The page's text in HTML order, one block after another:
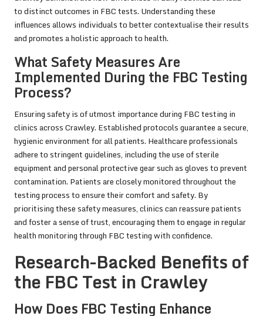
to distinct outcomes in FBC tests. Understanding these
influences allows individuals to better contextualise their results
and promotes a holistic approach to health.
What Safety Measures Are
Implemented During the FBC Testing
Process?
Ensuring safety is of utmost importance during FBC testing in
clinics across Crawley. Established protocols guarantee a secure,
hygienic environment for all patients. Healthcare professionals
adhere to stringent guidelines, including the use of sterile
equipment and personal protective gear such as gloves to prevent
contamination. Patients are closely monitored throughout the
testing process to ensure their comfort and safety. By
prioritising these safety measures, clinics can reassure patients
and foster a sense of trust, encouraging them to engage in regular
health monitoring through FBC testing with confidence.
Research-Backed Benefits of
the FBC Test in Crawley
How Does FBC Testing Enhance